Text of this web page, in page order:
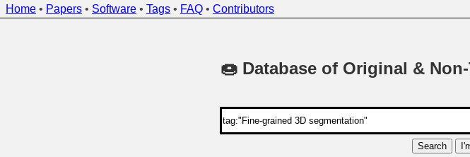
Home • Papers • Software • Tags • FAQ • Contributors
🍩 Database of Original &
Search